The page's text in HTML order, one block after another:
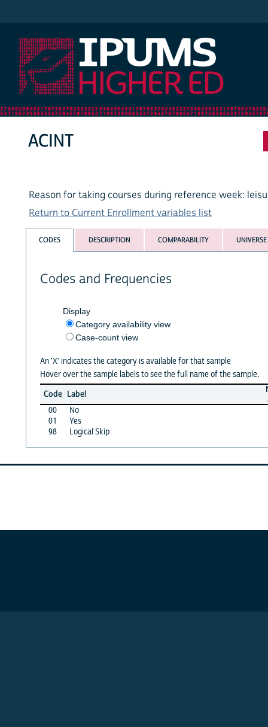
ACINT
Reason for taking courses during reference week:
Return to Current Enrollment variables list
CODES DESCRIPTION COMPARABILITY UNIVERSE
Codes and Frequencies
Display
Category availability view
Case-count view
An 'X' indicates the category is available for that sample
Hover over the sample labels to see the full name of the sample.
Code Label
00
No
01
Yes
98
Logical Skip